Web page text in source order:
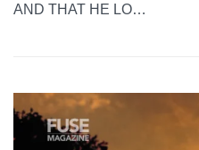
AND THAT HE LO…